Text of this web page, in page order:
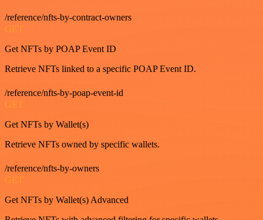
/reference/nfts-by-contract-owners
GET
Get NFTs by POAP Event ID
Retrieve NFTs linked to a specific POAP Event ID.
/reference/nfts-by-poap-event-id
GET
Get NFTs by Wallet(s)
Retrieve NFTs owned by specific wallets.
/reference/nfts-by-owners
GET
Get NFTs by Wallet(s) Advanced